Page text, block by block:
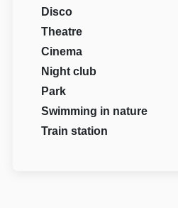
Disco
Theatre
Cinema
Night club
Park
Swimming in nature
Train station